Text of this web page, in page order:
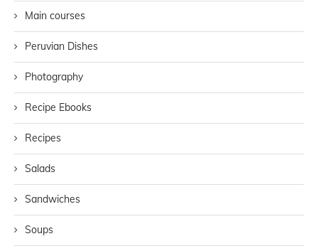
Main courses
Peruvian Dishes
Photography
Recipe Ebooks
Recipes
Salads
Sandwiches
Soups